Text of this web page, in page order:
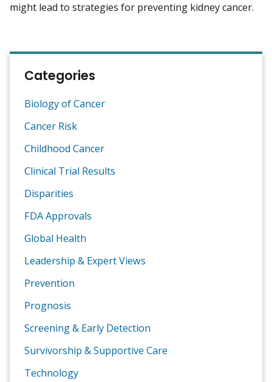
might lead to strategies for preventing kidney cancer.
Categories
Biology of Cancer
Cancer Risk
Childhood Cancer
Clinical Trial Results
Disparities
FDA Approvals
Global Health
Leadership & Expert Views
Prevention
Prognosis
Screening & Early Detection
Survivorship & Supportive Care
Technology